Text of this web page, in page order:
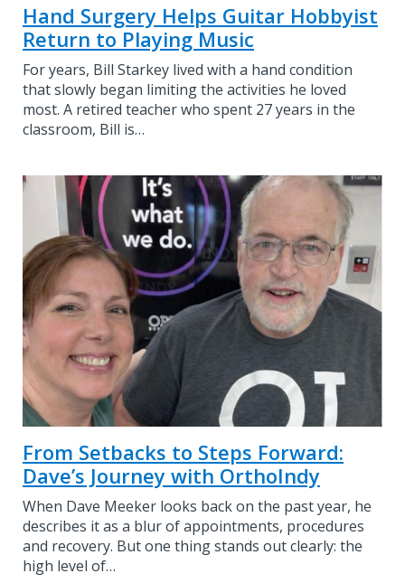
Hand Surgery Helps Guitar Hobbyist
Return to Playing Music
For years, Bill Starkey lived with a hand condition
that slowly began limiting the activities he loved
most. A retired teacher who spent 27 years in the
classroom, Bill is…
From Setbacks to Steps Forward:
Dave’s Journey with OrthoIndy
When Dave Meeker looks back on the past year, he
describes it as a blur of appointments, procedures
and recovery. But one thing stands out clearly: the
high level of…